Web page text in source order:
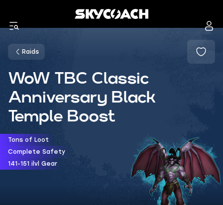
Raids
WoW TBC Classic
Anniversary Black
Temple Boost
Tons of Loot
Complete Safety
141-151 ilvl Gear